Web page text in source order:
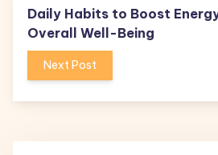
Daily Habits to Boost
Overall Well-Being
Next Post